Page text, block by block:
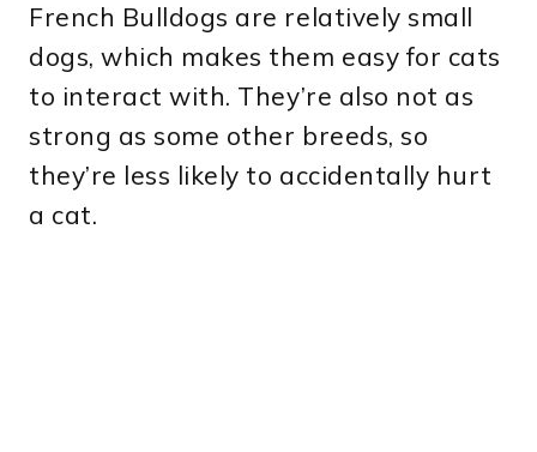
French Bulldogs are relatively small
dogs, which makes them easy for cats
to interact with. They’re also not as
strong as some other breeds, so
they’re less likely to accidentally hurt
a cat.